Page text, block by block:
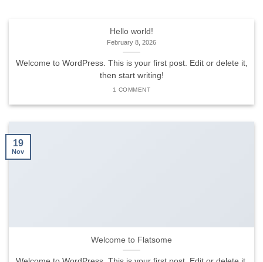
Hello world!
February 8, 2026
Welcome to WordPress. This is your first post. Edit or delete it,
then start writing!
1 COMMENT
Welcome to Flatsome
19
Nov